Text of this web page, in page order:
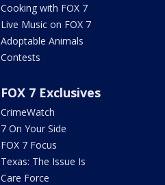
Cooking with FOX 7
Live Music on FOX 7
Adoptable Animals
Contests
FOX 7 Exclusives
CrimeWatch
7 On Your Side
FOX 7 Focus
Texas: The Issue Is
Care Force